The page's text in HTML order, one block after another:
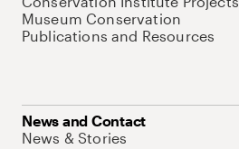
Museum Conservation
Publications and Resources
News and Contact
News & Stories